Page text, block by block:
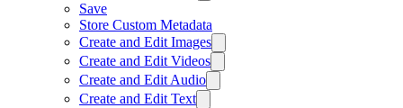
Save
Store Custom Metadata
Create and Edit Images
Create and Edit Videos
Create and Edit Audio
Create and Edit Text